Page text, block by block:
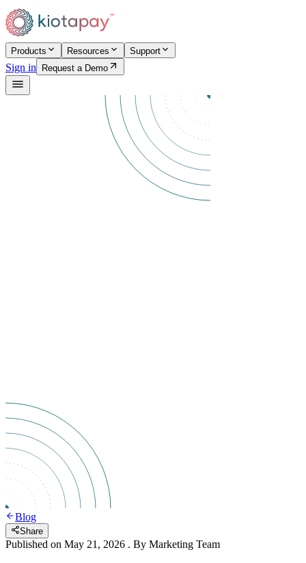
Products Resources Support
Sign in Request a Demo
Blog
Share
Published on May 21, 2026 . By Marketing Team